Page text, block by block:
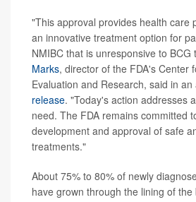
"This approval provides health care
an innovative treatment option for
NMIBC that is unresponsive to BCG
Marks, director of the FDA's Center
Evaluation and Research, said in an
release. "Today's action addresses
need. The FDA remains committed
development and approval of safe
treatments."
About 75% to 80% of newly
have grown through the lining of